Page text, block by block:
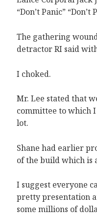
“Don’t Panic” “Don’t
The gathering
detractor RI said
I choked.
Mr. Lee stated that
committee to which
lot.
Shane had earlier
of the build which is
I suggest everyone
pretty presentation
some millions of